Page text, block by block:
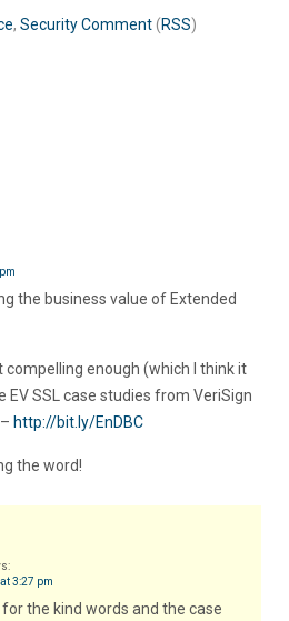
, SecurityComment(RSS)
the business value of Extended
compelling enough (which I think it
EV SSL case studies from VeriSign
http://bit.ly/EnDBC
the word!
3:27 pm
the kind words and the case